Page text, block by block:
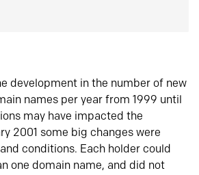
development in the number of new
names per year from 1999 until
may have impacted the
2001 some big changes were
conditions. Each holder could
one domain name, and did not